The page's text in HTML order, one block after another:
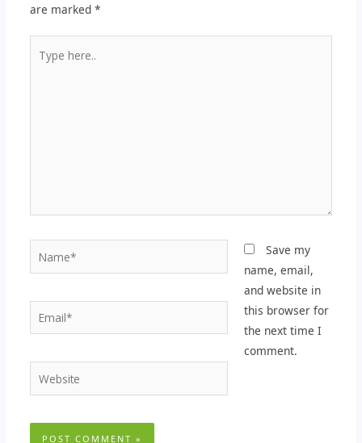
are marked *
here..
Email*
Website
Save my
name, email,
and website in
this browser for
the next time I
comment.